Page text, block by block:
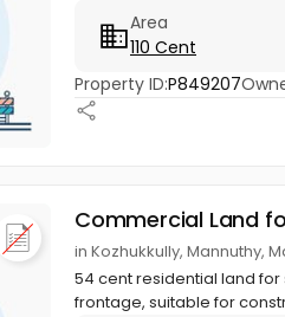
Area
110 Cent
Property ID:P849207
Commercial Land
in Kozhukkully, Mannuthy,
54 cent residential land for
frontage, suitable for